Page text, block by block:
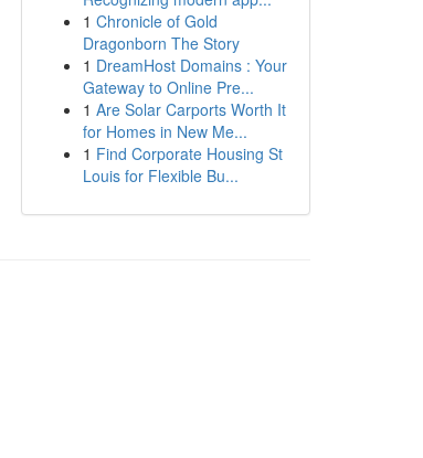
1 Chronicle of Gold
Dragonborn The Story
1 DreamHost Domains : Your
Gateway to Online Pre...
1 Are Solar Carports Worth It
for Homes in New Me...
1 Find Corporate Housing St
Louis for Flexible Bu...